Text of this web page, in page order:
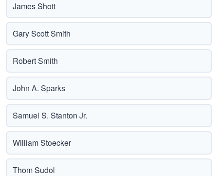
James Shott
Gary Scott Smith
Robert Smith
John A. Sparks
Samuel S. Stanton Jr.
William Stoecker
Thom Sudol